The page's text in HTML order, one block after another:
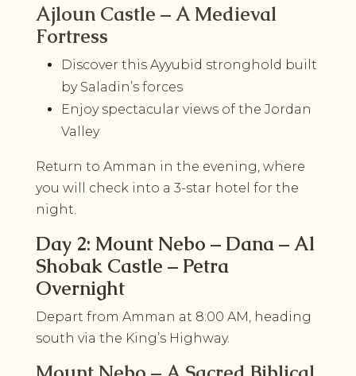
Ajloun Castle – A Medieval
Fortress
Discover this Ayyubid stronghold built
by Saladin’s forces
Enjoy spectacular views of the Jordan
Valley
Return to Amman in the evening, where
you will check into a 3-star hotel for the
night.
Day 2: Mount Nebo – Dana – Al
Shobak Castle – Petra
Overnight
Depart from Amman at 8:00 AM, heading
south via the King’s Highway.